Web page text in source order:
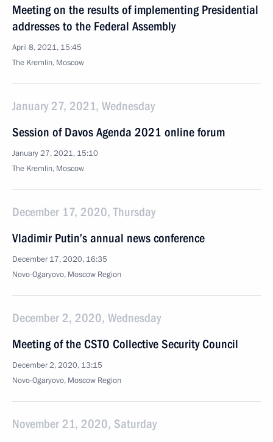
Meeting on the results of implementing Presidential
addresses to the Federal Assembly
April 8, 2021, 15:45
The Kremlin, Moscow
January 27, 2021, Wednesday
Session of Davos Agenda 2021 online forum
January 27, 2021, 15:10
The Kremlin, Moscow
December 17, 2020, Thursday
Vladimir Putin’s annual news conference
December 17, 2020, 16:35
Novo-Ogaryovo, Moscow Region
December 2, 2020, Wednesday
Meeting of the CSTO Collective Security Council
December 2, 2020, 13:15
Novo-Ogaryovo, Moscow Region
November 21, 2020, Saturday